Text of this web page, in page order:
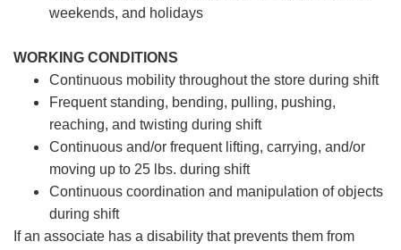
weekends, and holidays
WORKING CONDITIONS
Continuous mobility throughout the store during shift
Frequent standing, bending, pulling, pushing,
reaching, and twisting during shift
Continuous and/or frequent lifting, carrying, and/or
moving up to 25 lbs. during shift
Continuous coordination and manipulation of objects
during shift
If an associate has a disability that prevents them from